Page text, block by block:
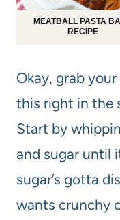
MEATBALL PASTA
RECIPE
Okay, grab
this right in the
Start by
and sugar until
sugar’s gotta
wants crunchy